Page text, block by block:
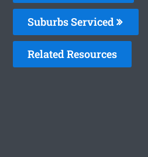
Suburbs Serviced
Related Resources